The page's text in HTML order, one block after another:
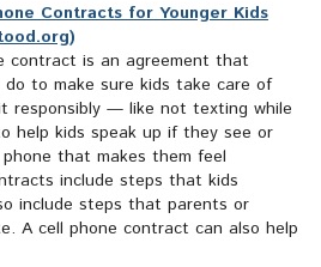
Contracts for Younger Kids
contract is an agreement that
to make sure kids take care of
responsibly — like not texting while
help kids speak up if they see or
that makes them feel
include steps that kids
include steps that parents or
A cell phone contract can also help